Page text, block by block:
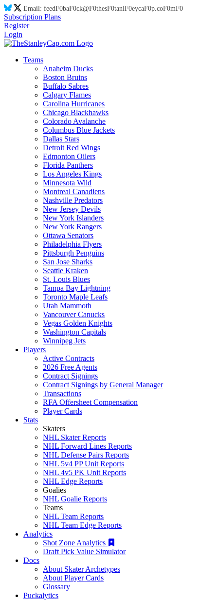
Email: feedF0baF0ck@F0thesF0tanlF0eycaF0p.coF0mF0
Subscription Plans
Register
Login
Teams
Anaheim Ducks
Boston Bruins
Buffalo Sabres
Calgary Flames
Carolina Hurricanes
Chicago Blackhawks
Colorado Avalanche
Columbus Blue Jackets
Dallas Stars
Detroit Red Wings
Edmonton Oilers
Florida Panthers
Los Angeles Kings
Minnesota Wild
Montreal Canadiens
Nashville Predators
New Jersey Devils
New York Islanders
New York Rangers
Ottawa Senators
Philadelphia Flyers
Pittsburgh Penguins
San Jose Sharks
Seattle Kraken
St. Louis Blues
Tampa Bay Lightning
Toronto Maple Leafs
Utah Mammoth
Vancouver Canucks
Vegas Golden Knights
Washington Capitals
Winnipeg Jets
Players
Active Contracts
2026 Free Agents
Contract Signings
Contract Signings by General Manager
Transactions
RFA Offersheet Compensation
Player Cards
Stats
Skaters
NHL Skater Reports
NHL Forward Lines Reports
NHL Defense Pairs Reports
NHL 5v4 PP Unit Reports
NHL 4v5 PK Unit Reports
NHL Edge Reports
Goalies
NHL Goalie Reports
Teams
NHL Team Reports
NHL Team Edge Reports
Analytics
Shot Zone Analytics
Draft Pick Value Simulator
Docs
About Skater Archetypes
About Player Cards
Glossary
Puckalytics